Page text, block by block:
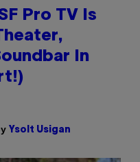
Pro TV Is
In
Ysolt Usigan